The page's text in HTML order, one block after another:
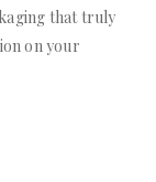
that truly
on your